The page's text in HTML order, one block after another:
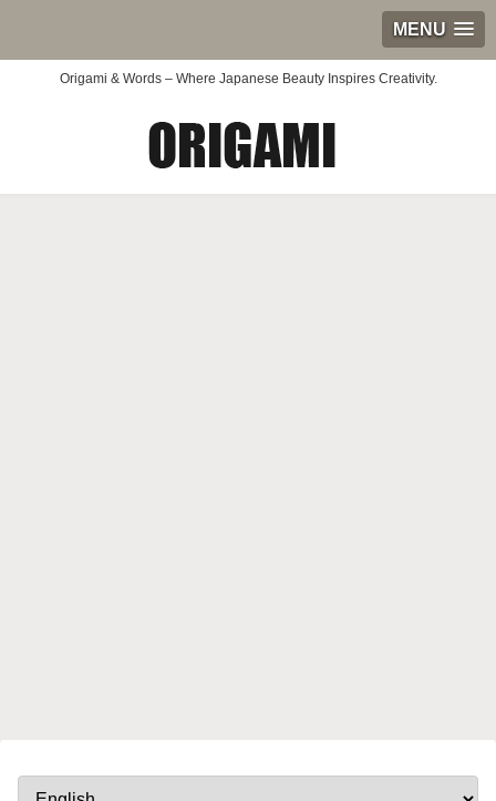
MENU
Origami & Words – Where Japanese Beauty Inspires Creativity.